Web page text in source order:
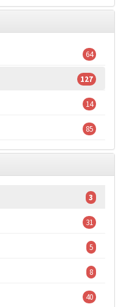
64
127
14
85
3
31
5
8
40